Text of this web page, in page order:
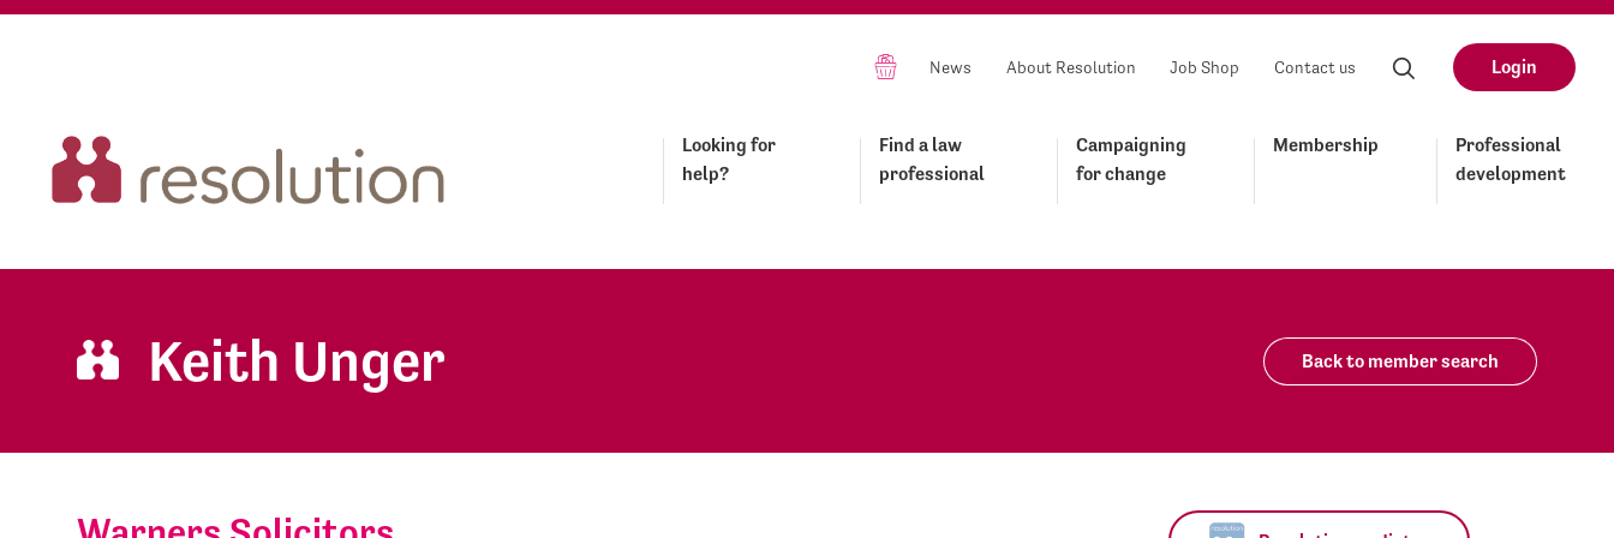
News About Resolution Job Shop Contact us Login
Looking for
help?
Find a law
professional
Campaigning
for change
Membership
Professional
development
Keith Unger Back to member search